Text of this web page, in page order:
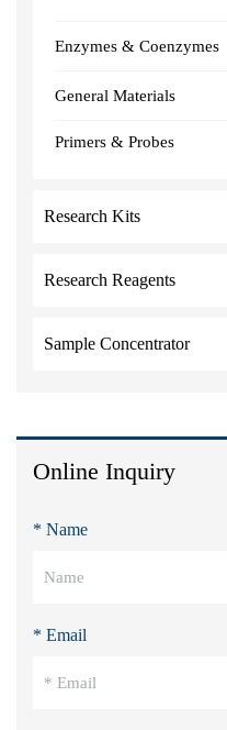
Enzymes & Coenzymes
General Materials
Primers & Probes
Research Kits
Research Reagents
Sample Concentrator
Online Inquiry
* Name
* Email